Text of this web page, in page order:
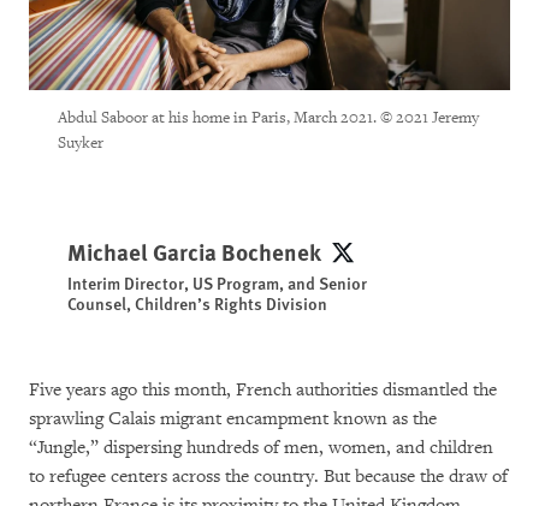
Abdul Saboor at his home in Paris, March 2021. © 2021 Jeremy
Suyker
Michael Garcia Bochenek Michael Garcia Bochenek
Interim Director, US Program, and Senior
Counsel, Children’s Rights Division
Five years ago this month, French authorities dismantled the
sprawling Calais migrant encampment known as the
“Jungle,” dispersing hundreds of men, women, and children
to refugee centers across the country. But because the draw of